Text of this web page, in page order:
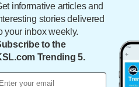
informative articles and
stories delivered
your inbox weekly.
to the
Trending 5.